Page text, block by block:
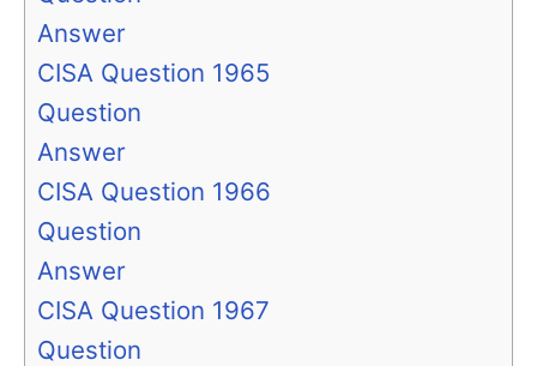
Answer
CISA Question 1965
Question
Answer
CISA Question 1966
Question
Answer
CISA Question 1967
Question